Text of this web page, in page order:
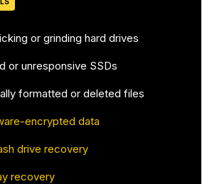
or grinding hard drives
or unresponsive SSDs
formatted or deleted files
encrypted data
drive recovery
recovery